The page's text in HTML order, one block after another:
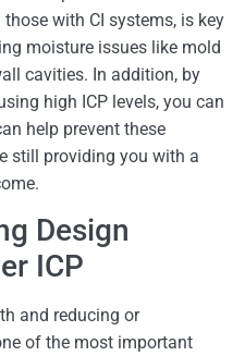
with CI systems, is key
moisture issues like mold
cavities. In addition, by
high ICP levels, you can
help prevent these
still providing you with a
Design
ICP
and reducing or
of the most important